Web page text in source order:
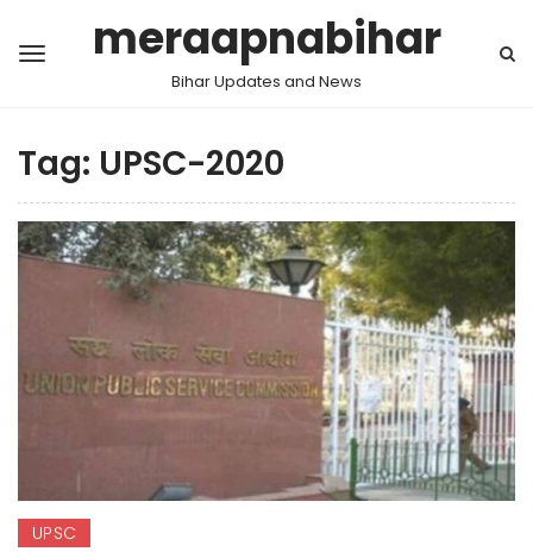
meraapnabihar
Bihar Updates and News
Tag: UPSC-2020
UPSC